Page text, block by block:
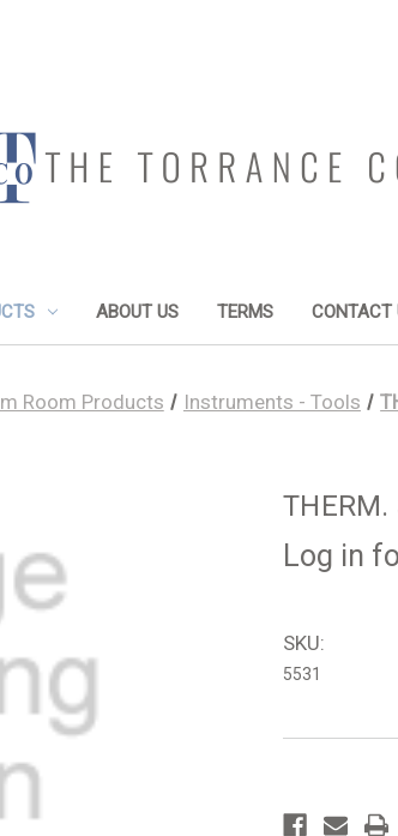
ABOUT US TERMS CONTACT
Room Products Instruments - Tools
Log in
SKU:
5531
stock